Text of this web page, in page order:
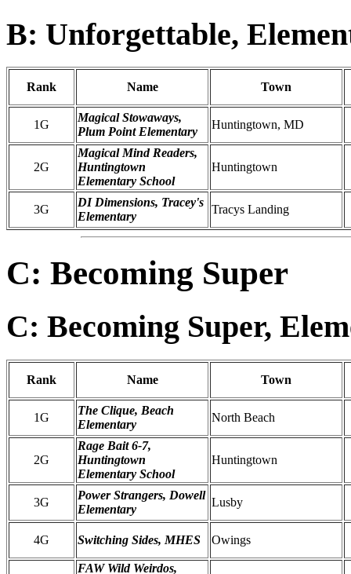
B: Unforgettable,
Rank Name Town
1G
Magical Stowaways,
Plum Point Elementary
Huntingtown, MD
2G
Magical Mind Readers,
Huntingtown
Elementary School
Huntingtown
3G
DI Dimensions, Tracey's
Elementary
Tracys Landing
C: Becoming Super
C: Becoming Super,
Rank Name Town
1G
The Clique, Beach
Elementary
North Beach
2G
Rage Bait 6-7,
Huntingtown
Elementary School
Huntingtown
3G
Power Strangers, Dowell
Elementary
Lusby
4G Switching Sides, MHES Owings
FAW Wild Weirdos,